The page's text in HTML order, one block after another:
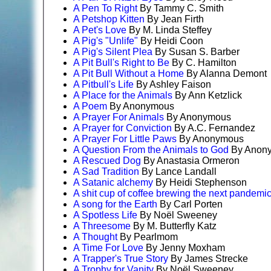
A Pen To RightBy Tammy C. Smith
A Petshop Kitten By Jean Firth
A Pet's Love By M. Linda Steffey
A Pig's "Unlife" By Heidi Coon
A Pig's Silent Plea By Susan S. Barber
A Pit Bull's Right to Be By C. Hamilton
A Pit Bull Without a Home By Alanna Demont
A Pitbull's Life By Ashley Faison
A Place for the Animals By Ann Ketzlick
A Poem By Anonymous
A Prayer For Animals By Anonymous
A Prayer for Conviction By A.C. Fernandez
A Prayer For Little Paws By Anonymous
A Question From the Animals to God By
A Rescued Dog By Anastasia Ormeron
A Sad Tradition By Lance Landall
A Satanic alchemy By Heidi Stephenson
A shit cup of coffee brewing the next pandemic
A song for the Earth By Carl Porten
A Spotless Life By Noël Sweeney
A Threesome By M. Butterfly Katz
A ThoughtBy Pearlmom
A Time For Love By Jenny Moxham
A Trapper's True Story By James Strecke